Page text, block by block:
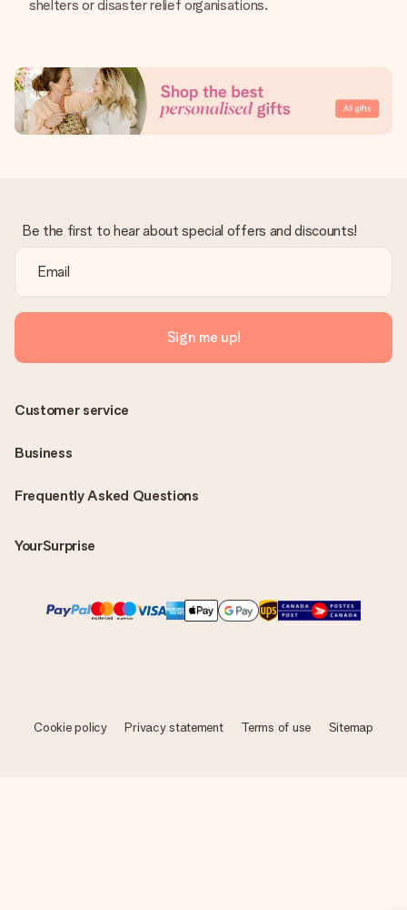
shelters or disaster relief organisations.
Be the first to hear about special offers and discounts!
Sign me up!
Frequently Asked Questions
YourSurprise
Customer service
Business
Cookie policy Privacy statement Terms of use Sitemap